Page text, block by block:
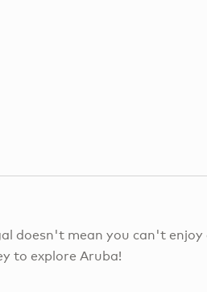
doesn't mean you can't
to explore Aruba!